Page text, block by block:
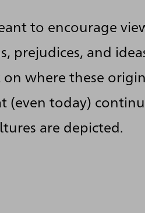
to encourage
prejudices, and
where these
today)
are depicted.